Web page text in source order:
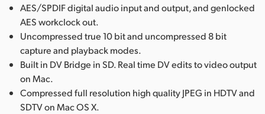
United Kingdom
United States
AES/SPDIF digital audio input and output, and genlocked
AES workclock out.
Uncompressed true 10 bit and uncompressed 8 bit
capture and playback modes.
Built in DV Bridge in SD. Real time DV edits to video output
on Mac.
Compressed full resolution high quality JPEG in HDTV and
SDTV on Mac OS X.